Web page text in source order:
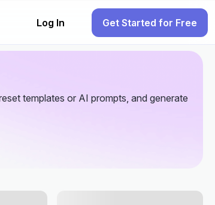
Log In Get Started for Free
templates or AI prompts, and generate